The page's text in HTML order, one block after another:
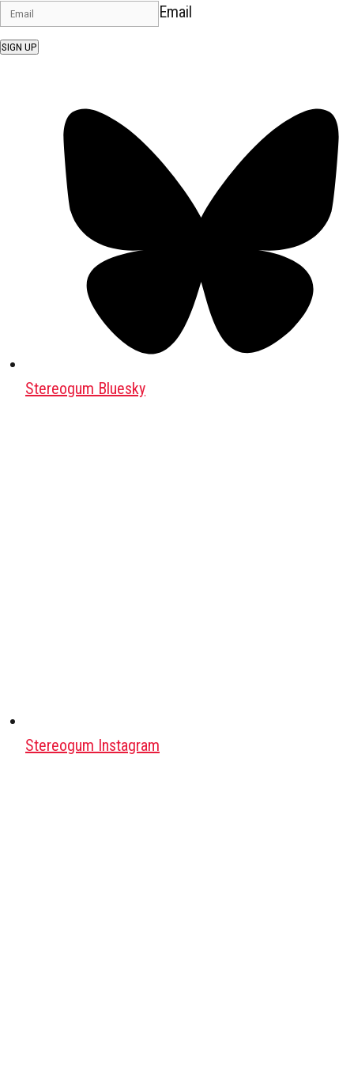
Email
SIGN UP
Stereogum Bluesky
Stereogum Instagram